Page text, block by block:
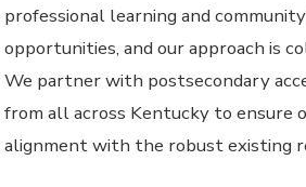
professional learning and
opportunities, and our approach is
We partner with postsecondary
from all across Kentucky to ensure
alignment with the robust existing